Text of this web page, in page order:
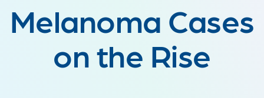
Melanoma Cases
on the Rise